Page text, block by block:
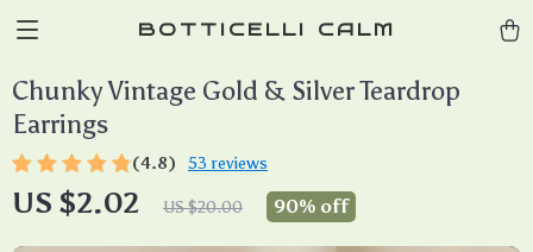
BOTTICELLI CALM
Chunky Vintage Gold & Silver Teardrop
Earrings
(4.8) 53 reviews
US $2.02 US $20.00 90% off